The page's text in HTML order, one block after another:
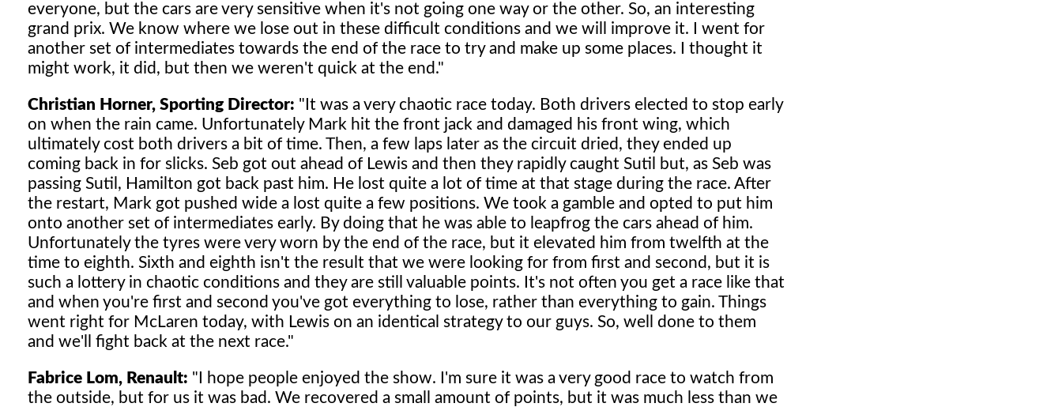
everyone, but the cars are very sensitive when it's not going one way or the other. So, an interesting
grand prix. We know where we lose out in these difficult conditions and we will improve it. I went for
another set of intermediates towards the end of the race to try and make up some places. I thought it
might work, it did, but then we weren't quick at the end."
Christian Horner, Sporting Director: "It was a very chaotic race today. Both drivers elected to stop early
on when the rain came. Unfortunately Mark hit the front jack and damaged his front wing, which
ultimately cost both drivers a bit of time. Then, a few laps later as the circuit dried, they ended up
coming back in for slicks. Seb got out ahead of Lewis and then they rapidly caught Sutil but, as Seb was
passing Sutil, Hamilton got back past him. He lost quite a lot of time at that stage during the race. After
the restart, Mark got pushed wide a lost quite a few positions. We took a gamble and opted to put him
onto another set of intermediates early. By doing that he was able to leapfrog the cars ahead of him.
Unfortunately the tyres were very worn by the end of the race, but it elevated him from twelfth at the
time to eighth. Sixth and eighth isn't the result that we were looking for from first and second, but it is
such a lottery in chaotic conditions and they are still valuable points. It's not often you get a race like that
and when you're first and second you've got everything to lose, rather than everything to gain. Things
went right for McLaren today, with Lewis on an identical strategy to our guys. So, well done to them
and we'll fight back at the next race."
Fabrice Lom, Renault: "I hope people enjoyed the show. I'm sure it was a very good race to watch from
the outside, but for us it was bad. We recovered a small amount of points, but it was much less than we